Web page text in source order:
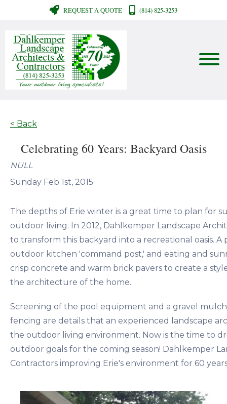
REQUEST A QUOTE (814) 825-3253
< Back
Celebrating 60 Years: Backyard Oasis
NULL
Sunday Feb 1st, 2015
The depths of Erie winter is a great time to plan for
outdoor living. In 2012, Dahlkemper Landscape
to transform this backyard into a recreational oasis.
outdoor kitchen 'command post,' and eating and
crisp concrete and warm brick pavers to create a
the architecture of the home.
Screening of the pool equipment and a gravel
fencing are details that an experienced landscape
the outdoor living environment. Now is the time to
outdoor goals for the coming season! Dahlkemper
Contractors improving Erie's environment for 60